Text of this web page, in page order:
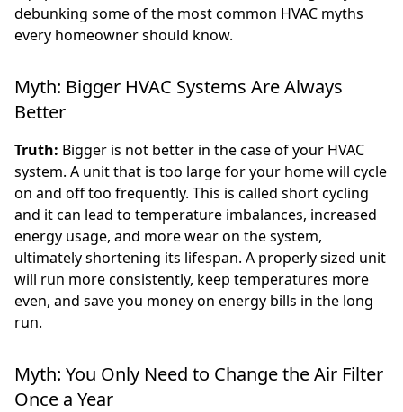
debunking some of the most common HVAC myths
every homeowner should know.
Myth: Bigger HVAC Systems Are Always
Better
Truth: Bigger is not better in the case of your HVAC
system. A unit that is too large for your home will cycle
on and off too frequently. This is called short cycling
and it can lead to temperature imbalances, increased
energy usage, and more wear on the system,
ultimately shortening its lifespan. A properly sized unit
will run more consistently, keep temperatures more
even, and save you money on energy bills in the long
run.
Myth: You Only Need to Change the Air Filter
Once a Year